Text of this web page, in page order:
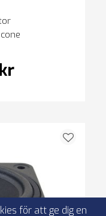
för att ge dig en